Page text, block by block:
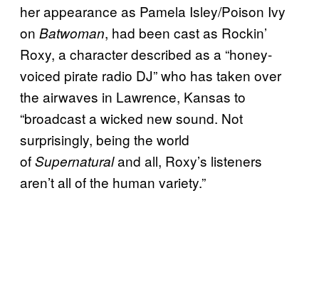
her appearance as Pamela Isley/Poison Ivy
on Batwoman, had been cast as Rockin’
Roxy, a character described as a “honey-
voiced pirate radio DJ” who has taken over
the airwaves in Lawrence, Kansas to
“broadcast a wicked new sound. Not
surprisingly, being the world
ofSupernaturaland all, Roxy’s listeners
aren’t all of the human variety.”